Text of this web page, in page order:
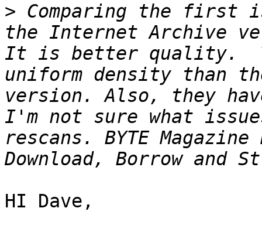
> Comparing the first
the Internet Archive
It is better quality.
uniform density than
version. Also, they
I'm not sure what
rescans. BYTE
HI Dave,